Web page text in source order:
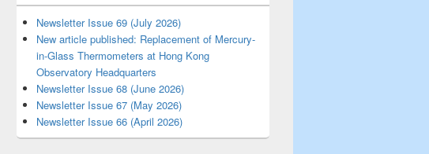
Newsletter Issue 69 (July 2026)
New article published: Replacement of Mercury-
in-Glass Thermometers at Hong Kong
Observatory Headquarters
Newsletter Issue 68 (June 2026)
Newsletter Issue 67 (May 2026)
Newsletter Issue 66 (April 2026)